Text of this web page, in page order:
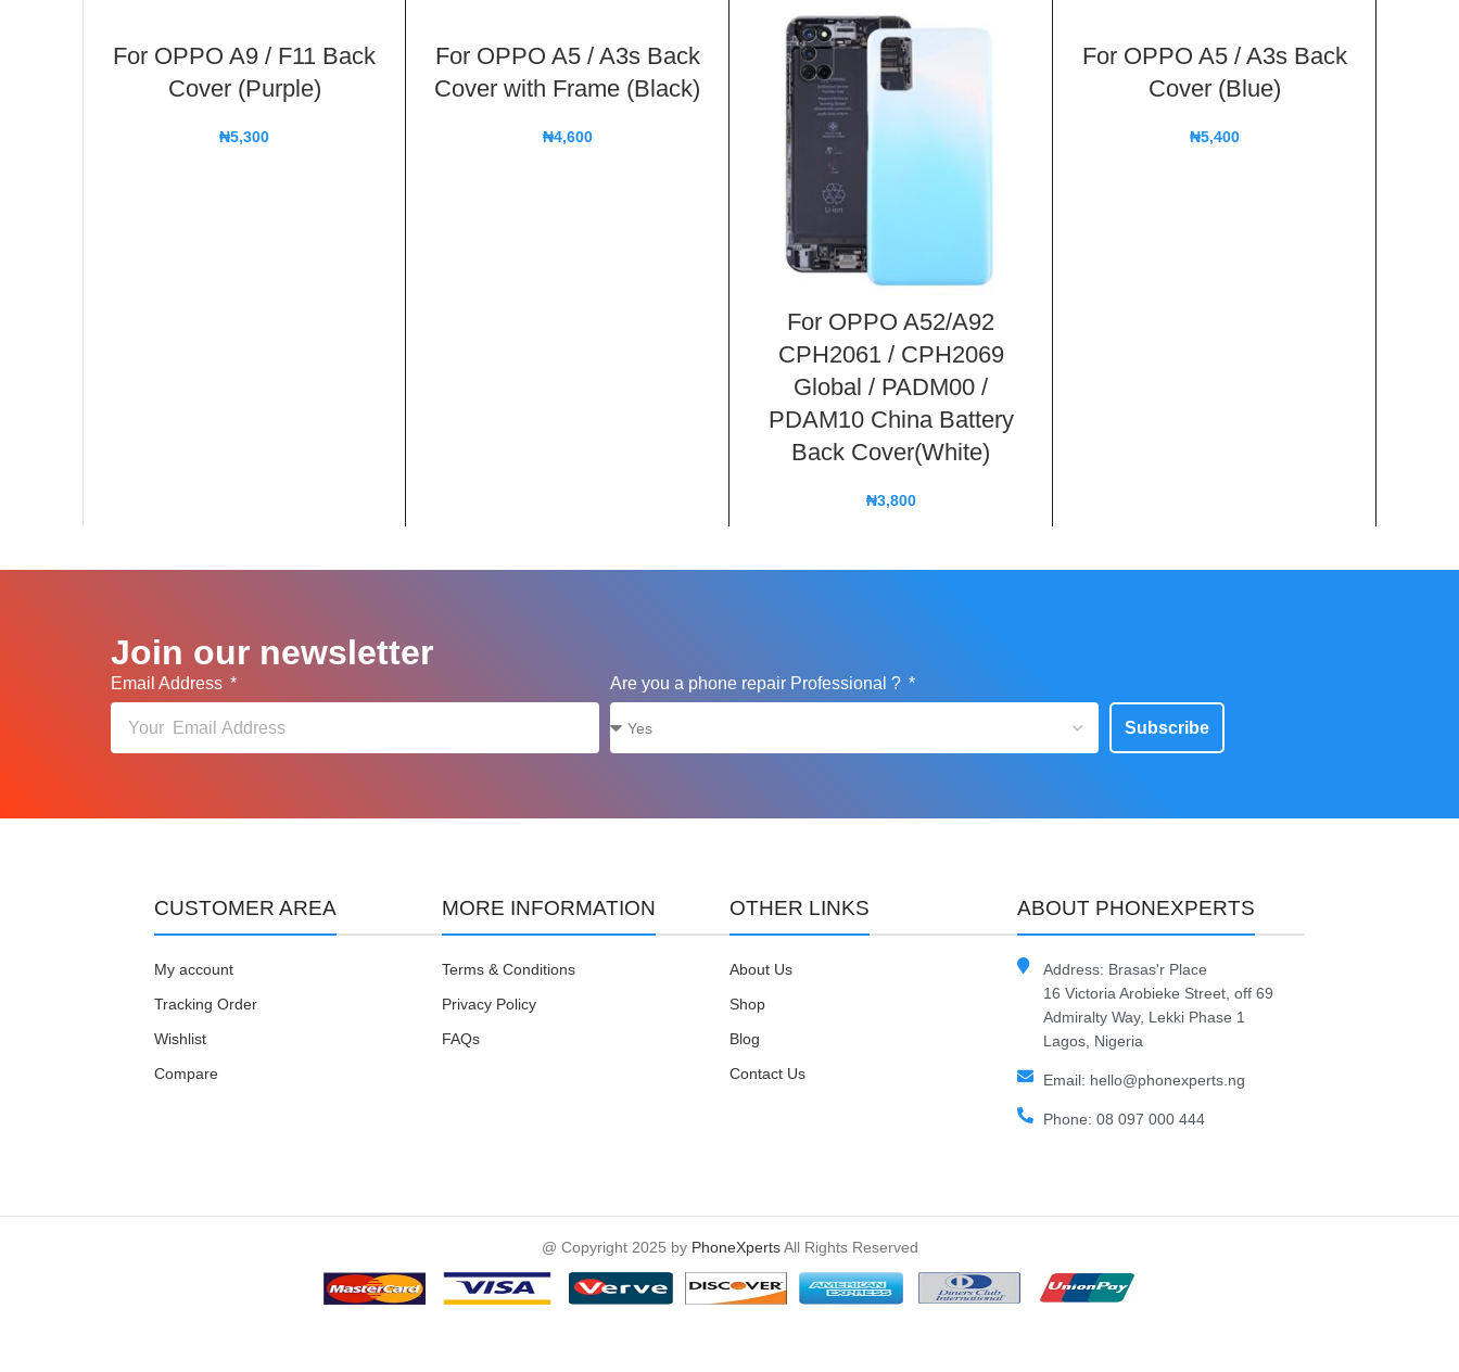
For OPPO A9 / F11 Back
Cover (Purple)
₦5,300
For OPPO A5 / A3s Back
Cover with Frame (Black)
₦4,600
For OPPO A52/A92
CPH2061 / CPH2069
Global / PADM00 /
PDAM10 China Battery
Back Cover(White)
₦3,800
For OPPO A5 / A3s Back
Cover (Blue)
₦5,400
Join our newsletter
Email Address Are you a phone repair Professional ?
Subscribe
CUSTOMER AREA
My account
Tracking Order
Wishlist
Compare
MORE INFORMATION
Terms & Conditions
Privacy Policy
FAQs
OTHER LINKS
About Us
Shop
Blog
Contact Us
ABOUT PHONEXPERTS
Address: Brasas'r Place
16 Victoria Arobieke Street, off 69
Admiralty Way, Lekki Phase 1
Lagos, Nigeria
Email: hello@phonexperts.ng
Phone: 08 097 000 444
@ Copyright 2025 by PhoneXpertsAll Rights Reserved